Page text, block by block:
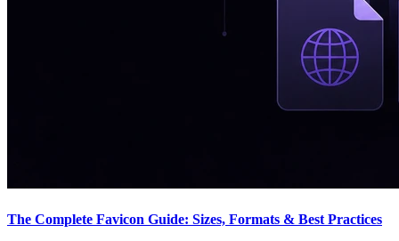
The Complete Favicon Guide: Sizes, Formats & Best Practices